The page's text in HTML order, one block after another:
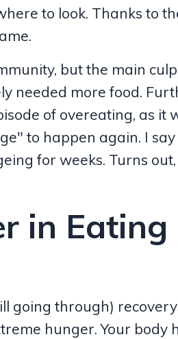
to look. Thanks to
but the main
needed more food.
of overeating, as it
to happen again. I
for weeks. Turns
in
going through)
hunger. Your